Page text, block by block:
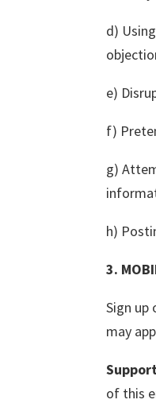
d)
e)
f)
g)
h)
3.
Sign up
may
of this